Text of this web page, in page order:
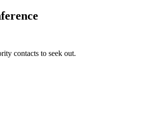
contacts to seek out.